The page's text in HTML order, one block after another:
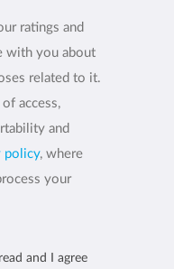
ratings and
with you about
related to it.
access,
and
policy, where
your
and I agree